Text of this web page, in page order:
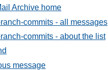
Archive home
commits - all messages
commits - about the list
message